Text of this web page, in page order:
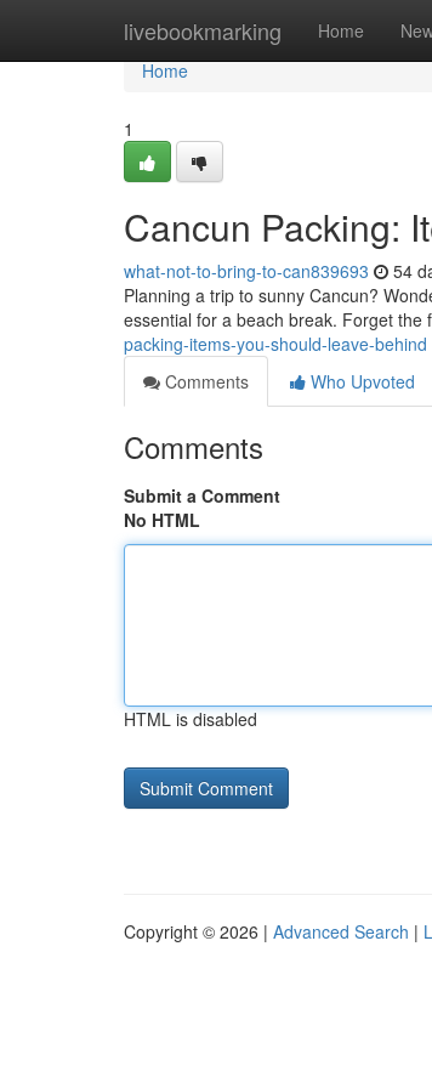
livebookmarking Home
Home
Home
1
Cancun Packing:
what-not-to-bring-to-can839693 54
Planning a trip to sunny Cancun?
essential for a beach break. Forget the
packing-items-you-should-leave-behind
Comments
Who Upvoted
Comments
Submit a Comment
No HTML
HTML is disabled
Copyright © 2026 | Advanced Search |